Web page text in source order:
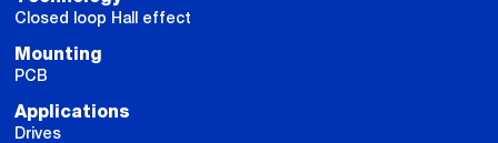
Closed loop Hall effect
Mounting
PCB
Applications
Drives